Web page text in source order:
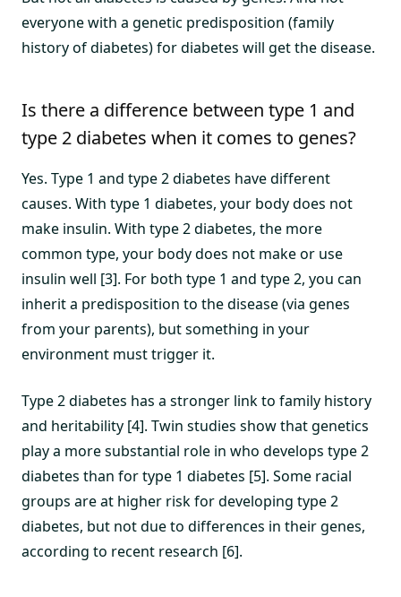
everyone with a genetic predisposition (family
history of diabetes) for diabetes will get the disease.
Is there a difference between type 1 and
type 2 diabetes when it comes to genes?
Yes. Type 1 and type 2 diabetes have different
causes. With type 1 diabetes, your body does not
make insulin. With type 2 diabetes, the more
common type, your body does not make or use
insulin well [3]. For both type 1 and type 2, you can
inherit a predisposition to the disease (via genes
from your parents), but something in your
environment must trigger it.
Type 2 diabetes has a stronger link to family history
and heritability [4]. Twin studies show that genetics
play a more substantial role in who develops type 2
diabetes than for type 1 diabetes [5]. Some racial
groups are at higher risk for developing type 2
diabetes, but not due to differences in their genes,
according to recent research [6].